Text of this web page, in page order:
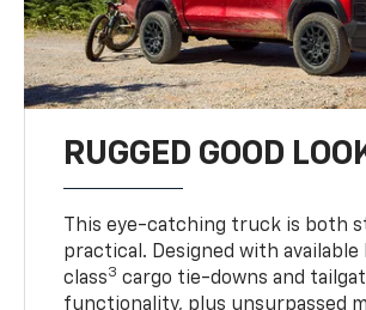
RUGGED GOOD
This eye-catching truck is both
practical. Designed with
class3 cargo tie-downs and
functionality, plus unsurpassed